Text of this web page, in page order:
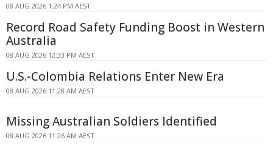
08 AUG 2026 1:24 PM AEST
Record Road Safety Funding Boost in Western
Australia
08 AUG 2026 12:33 PM AEST
U.S.-Colombia Relations Enter New Era
08 AUG 2026 11:28 AM AEST
Missing Australian Soldiers Identified
08 AUG 2026 11:26 AM AEST